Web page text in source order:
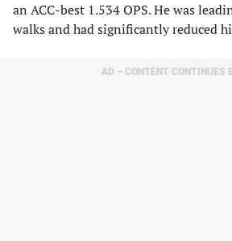
an ACC-best 1.534 OPS. He was
walks and had significantly reduced
AD – CONTENT CONTINUES